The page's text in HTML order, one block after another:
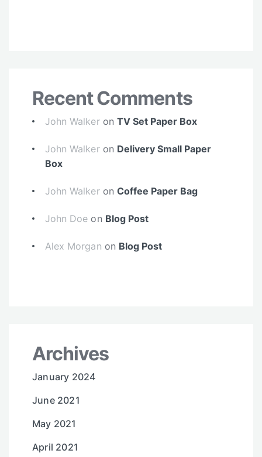
Recent Comments
John Walkeron TV Set Paper Box
John Walkeron Delivery Small Paper
Box
John Walkeron Coffee Paper Bag
John Doe on Blog Post
Alex Morgan on Blog Post
Archives
January 2024
June 2021
May 2021
April 2021